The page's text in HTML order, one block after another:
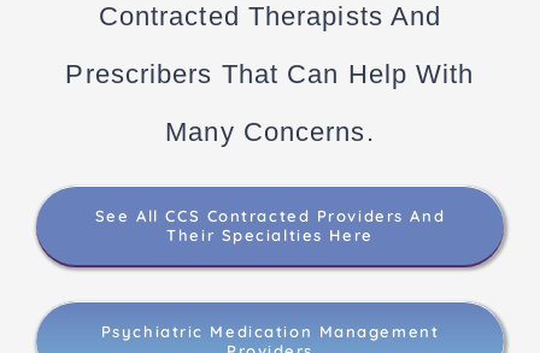
Contracted Therapists And
Prescribers That Can Help With
Many Concerns.
See All CCS Contracted Providers And
Their Specialties Here
Psychiatric Medication Management